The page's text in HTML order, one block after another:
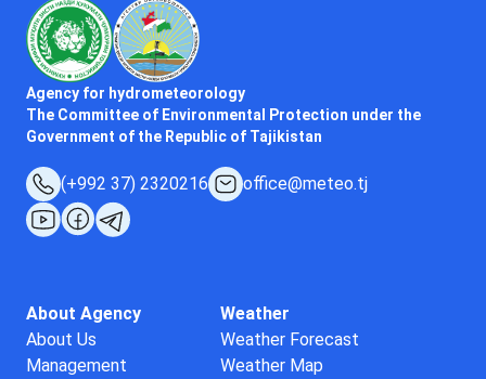
Agency for hydrometeorology
The Committee of Environmental Protection under the
Government of the Republic of Tajikistan
(+992 37) 2320216 office@meteo.tj
About Agency
About Us
Management
Weather
Weather Forecast
Weather Map